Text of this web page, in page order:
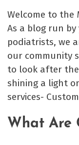
Welcome to
As a blog run
podiatrists, we
our community
to look after
shining a light
services-
What Are